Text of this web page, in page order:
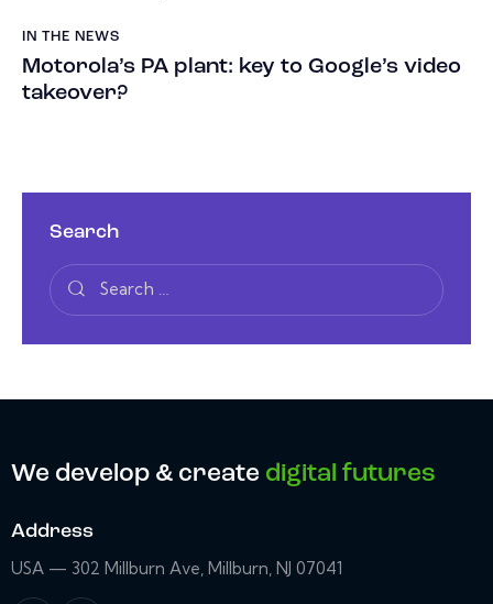
IN THE NEWS
Motorola’s PA plant: key to Google’s video
takeover?
Search
We develop & create digital futures
Address
USA — 302 Millburn Ave, Millburn, NJ 07041